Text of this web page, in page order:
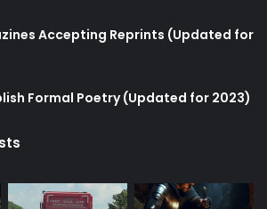
Accepting Reprints (Updated for
Formal Poetry (Updated for 2023)